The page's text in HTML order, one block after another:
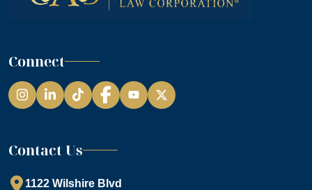
Connect
InstagramLinkedInTikTokFacebookYouTube
Contact Us
1122 Wilshire Blvd